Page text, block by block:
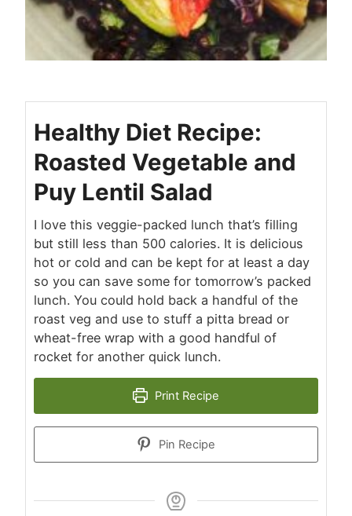
Healthy Diet Recipe:
Roasted Vegetable and
Puy Lentil Salad
I love this veggie-packed lunch that’s filling
but still less than 500 calories. It is delicious
hot or cold and can be kept for at least a day
so you can save some for tomorrow’s packed
lunch. You could hold back a handful of the
roast veg and use to stuff a pitta bread or
wheat-free wrap with a good handful of
rocket for another quick lunch.
Print Recipe
Pin Recipe